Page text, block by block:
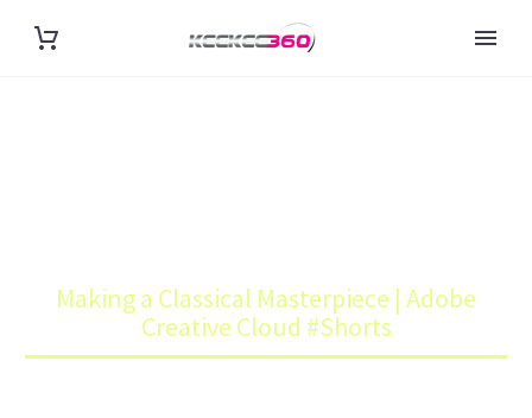
Making a Classical Masterpiece | Adobe
Creative Cloud #Shorts